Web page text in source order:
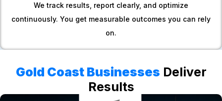
We track results, report clearly, and optimize
continuously. You get measurable outcomes you can rely
on.
Gold Coast Businesses Deliver
Results